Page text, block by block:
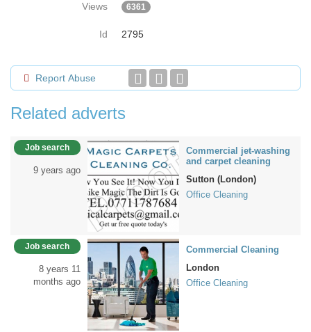
Views
6361
Id 2795
Report Abuse
Related adverts
Job search
9 years ago
Commercial jet-washing
and carpet cleaning
Sutton (London)
Office Cleaning
Job search
8 years 11
months ago
Commercial Cleaning
London
Office Cleaning